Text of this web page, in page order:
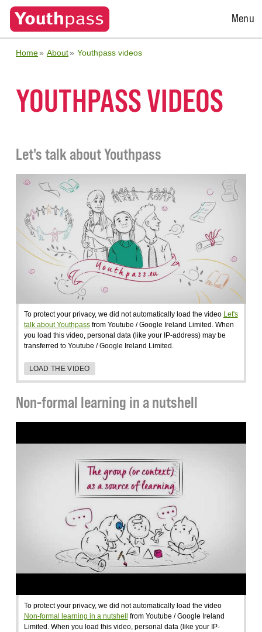
Open
Menu
Home About Youthpass videos
YOUTHPASS VIDEOS
Let's talk about Youthpass
To protect your privacy, we did not automatically load the video Let's
talk about Youthpassfrom Youtube / Google Ireland Limited. When
you load this video, personal data (like your IP-address) may be
transferred to Youtube / Google Ireland Limited.
LOAD THE VIDEO
Non-formal learning in a nutshell
To protect your privacy, we did not automatically load the video
Non-formal learning in a nutshell from Youtube / Google Ireland
Limited. When you load this video, personal data (like your IP-